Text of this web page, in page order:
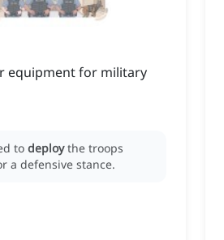
equipment for military
to deploy the troops
a defensive stance.